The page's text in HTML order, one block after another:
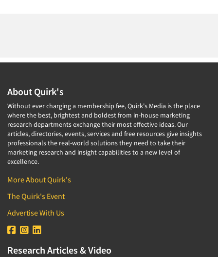
About Quirk's
Without ever charging a membership fee, Quirk's Media is the place
where the best, brightest and boldest from in-house marketing
research departments exchange their most effective ideas. Our
articles, directories, events, services and free resources give insights
professionals the real-world solutions they need to take their
marketing research and insight capabilities to a new level of
excellence.
More About Quirk's
The Quirk's Event
Advertise With Us
Research Articles & Video